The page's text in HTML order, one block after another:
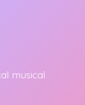
musical